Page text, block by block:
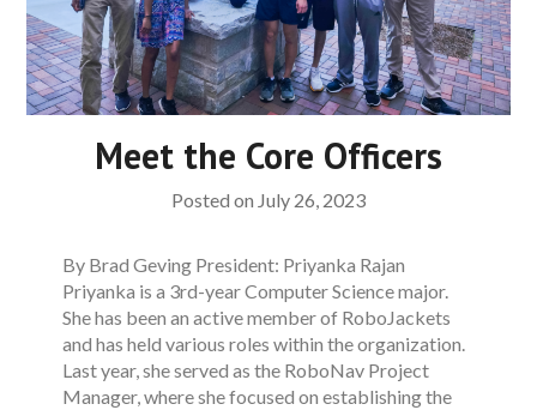
Meet the Core Officers
Posted on July 26, 2023
By Brad Geving President: Priyanka Rajan
Priyanka is a 3rd-year Computer Science major.
She has been an active member of RoboJackets
and has held various roles within the organization.
Last year, she served as the RoboNav Project
Manager, where she focused on establishing the